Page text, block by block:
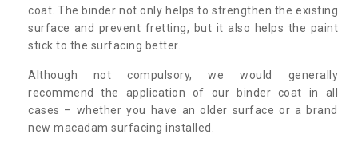
coat. The binder not only helps to strengthen the existing
surface and prevent fretting, but it also helps the paint
stick to the surfacing better.
Although not compulsory, we would generally
recommend the application of our binder coat in all
cases – whether you have an older surface or a brand
new macadam surfacing installed.